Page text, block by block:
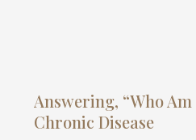
Answering, “Who Am
Chronic Disease